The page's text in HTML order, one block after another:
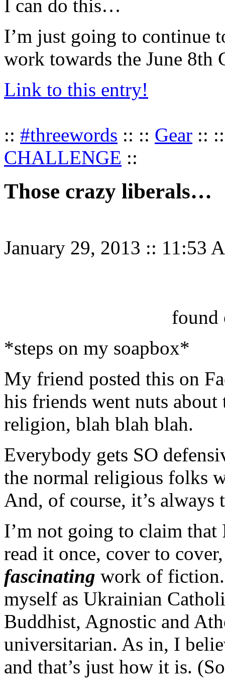
I can do this…
I’m just going to continue
work towards the June 8th
Link to this entry!
:: #threewords :: :: Gear ::
CHALLENGE ::
Those crazy liberals…
January 29, 2013 :: 11:53
found
*steps on my soapbox*
My friend posted this on
his friends went nuts
religion, blah blah blah.
Everybody gets SO
the normal religious folks
And, of course, it’s
I’m not going to claim
read it once, cover to
fascinating work of fiction.
myself as Ukrainian
Buddhist, Agnostic and
universitarian. As in, I
and that’s just how it is.